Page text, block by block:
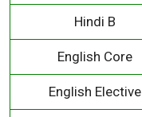
Hindi B
English Core
English Elective